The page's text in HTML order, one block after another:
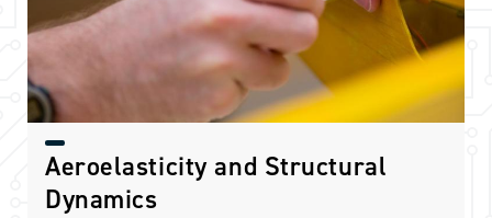
Aeroelasticity and Structural
Dynamics